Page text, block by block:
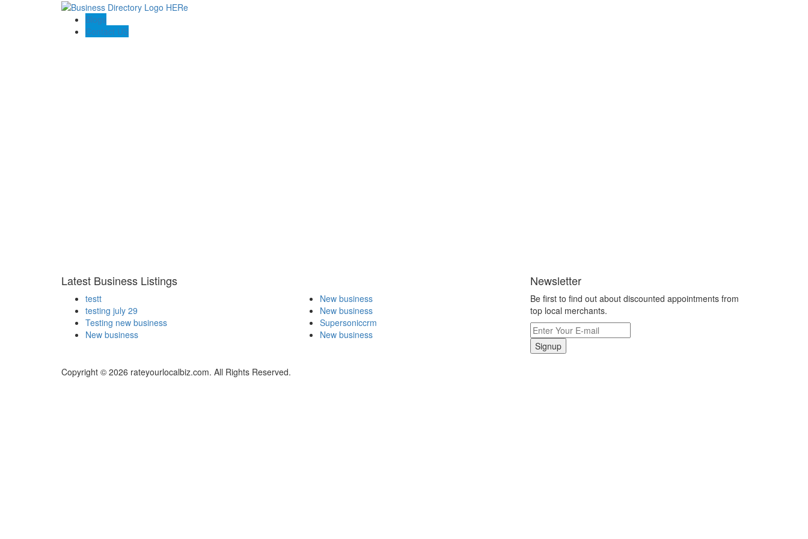
Blogs
Contact US
Latest Business Listings
testt
testing july 29
Testing new business
New business
New business
New business
Supersoniccrm
New business
Newsletter
Be first to find out about discounted appointments from
top local merchants.
Signup
Copyright © 2026 rateyourlocalbiz.com. All Rights Reserved.